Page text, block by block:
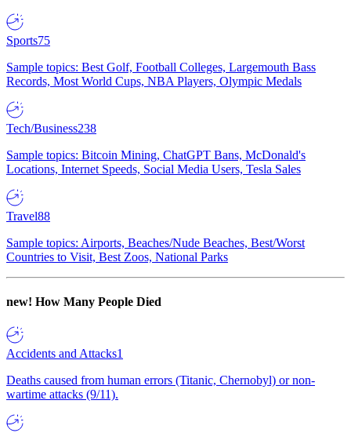
Sports75
Sample topics: Best Golf, Football Colleges, Largemouth Bass
Records, Most World Cups, NBA Players, Olympic Medals
Tech/Business238
Sample topics: Bitcoin Mining, ChatGPT Bans, McDonald's
Locations, Internet Speeds, Social Media Users, Tesla Sales
Travel88
Sample topics: Airports, Beaches/Nude Beaches, Best/Worst
Countries to Visit, Best Zoos, National Parks
new! How Many People Died
Accidents and Attacks1
Deaths caused from human errors (Titanic, Chernobyl) or non-
wartime attacks (9/11).